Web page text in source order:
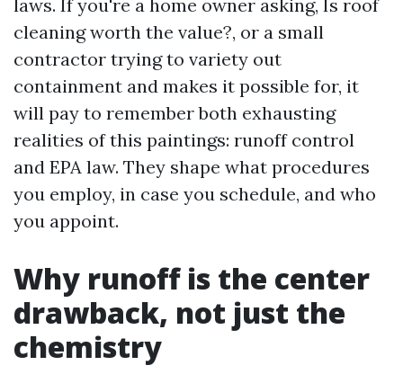
laws. If you're a home owner asking, Is roof
cleaning worth the value?, or a small
contractor trying to variety out
containment and makes it possible for, it
will pay to remember both exhausting
realities of this paintings: runoff control
and EPA law. They shape what procedures
you employ, in case you schedule, and who
you appoint.
Why runoff is the center
drawback, not just the
chemistry